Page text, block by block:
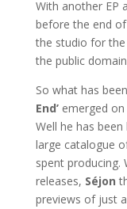
With another EP
before the end
the studio for the
the public
So what has
End’emerged on
Well he has
large catalogue
spent producing.
releases, Séjon
previews of just